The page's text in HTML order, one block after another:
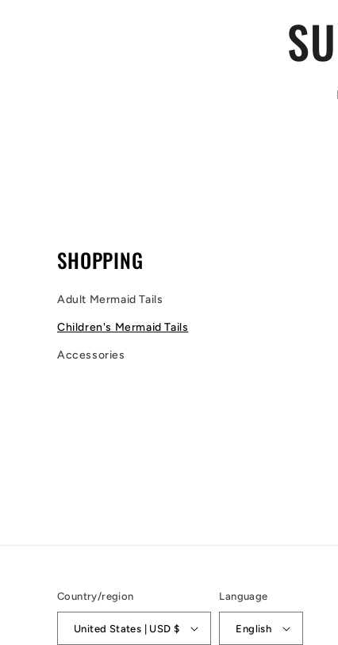
SHOPPING
Adult Mermaid Tails
Children's Mermaid Tails
Accessories
Country/region
United States | USD $
Language
English